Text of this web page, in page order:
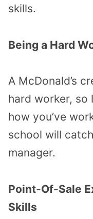
skills.
Being a Hard
A McDonald’s
hard worker, so
how you’ve
school will
manager.
Point-Of-Sale
Skills